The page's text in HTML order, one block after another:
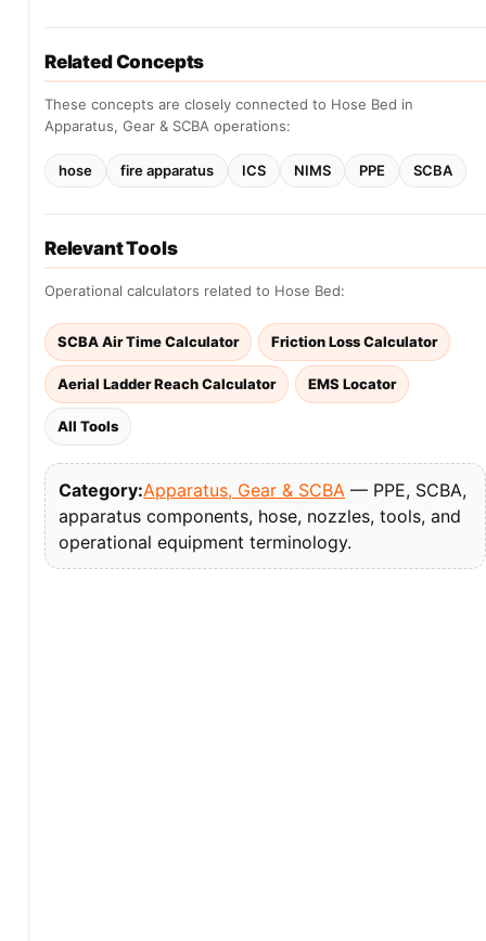
Related Concepts
These concepts are closely connected to Hose Bed in
Apparatus, Gear & SCBA operations:
hose fire apparatus ICS NIMS PPE SCBA
Relevant Tools
Operational calculators related to Hose Bed:
SCBA Air Time Calculator Friction Loss Calculator
Aerial Ladder Reach Calculator EMS Locator
All Tools
Category:Apparatus, Gear & SCBA — PPE, SCBA,
apparatus components, hose, nozzles, tools, and
operational equipment terminology.